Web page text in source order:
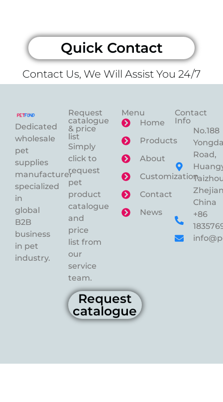
Quick Contact
Contact Us, We Will Assist You 24/7
Dedicated
wholesale
pet
supplies
manufacturer
specialized
in
global
B2B
business
in pet
industry.
Request
catalogue
& price
list
Simply
click to
request
pet
product
catalogue
and
price
list from
our
service
team.
Request
catalogue
Menu
Home
Products
About
Customization
Contact
News
Contact
Info
No.188
Road,
China
+86